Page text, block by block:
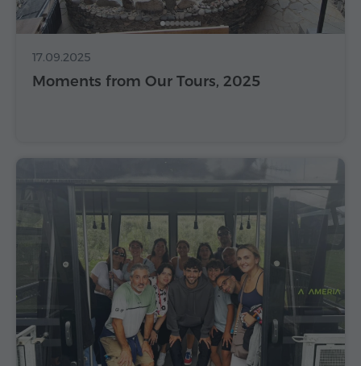
17.09.2025
Moments from Our Tours, 2025